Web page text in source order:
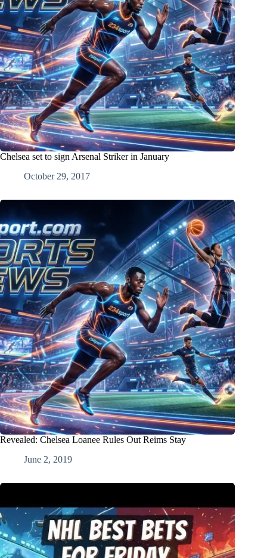
Chelsea set to sign Arsenal Striker in January
October 29, 2017
Revealed: Chelsea Loanee Rules Out Reims Stay
June 2, 2019